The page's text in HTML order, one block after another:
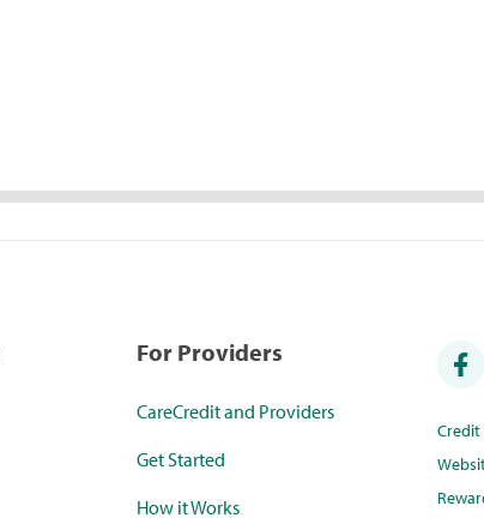
For Providers
CareCredit and Providers
Get Started
How it Works